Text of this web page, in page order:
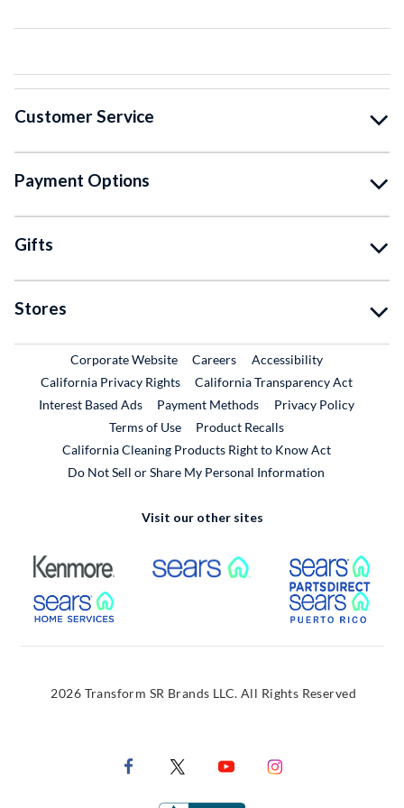
Customer Service
Payment Options
Gifts
Stores
Corporate WebsiteExternal Link
CareersExternal Link
Accessibility
California Privacy Rights
California Transparency Act
Interest Based Ads
Payment Methods
Privacy Policy
Terms of Use
Product RecallsExternal Link
California Cleaning Products Right to Know Act
Do Not Sell or Share My Personal Information
Visit our other sites
External Link External Link
External Link
2026 Transform SR Brands LLC. All Rights Reserved